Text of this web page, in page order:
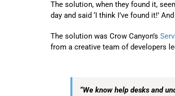
The solution, when they found it,
day and said ‘I think I’ve found it!’
The solution was Crow Canyon’s
from a creative team of developers
“We know help desks and